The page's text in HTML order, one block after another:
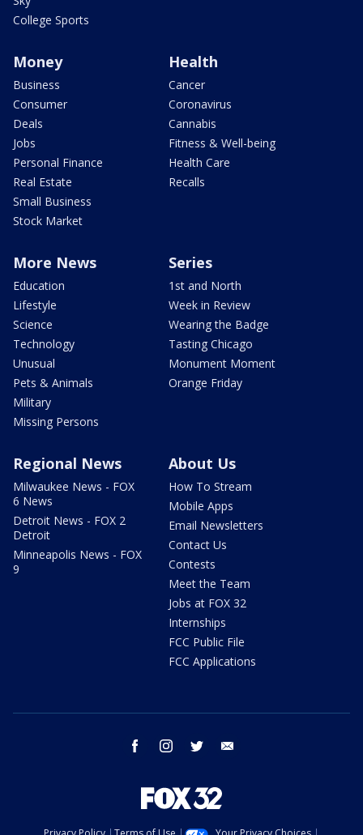
College Sports
Money
Business
Consumer
Deals
Jobs
Personal Finance
Real Estate
Small Business
Stock Market
Health
Cancer
Coronavirus
Cannabis
Fitness & Well-being
Health Care
Recalls
More News
Education
Lifestyle
Science
Technology
Unusual
Pets & Animals
Military
Missing Persons
Series
1st and North
Week in Review
Wearing the Badge
Tasting Chicago
Monument Moment
Orange Friday
Regional News
Milwaukee News - FOX
6 News
Detroit News - FOX 2
Detroit
Minneapolis News - FOX
9
About Us
How To Stream
Mobile Apps
Email Newsletters
Contact Us
Contests
Meet the Team
Jobs at FOX 32
Internships
FCC Public File
FCC Applications
facebook instagram twitter